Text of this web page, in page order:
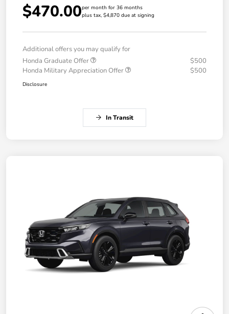
$470.00per month for 36 months
plus tax, $4,870 due at signing
Additional offers you may qualify for
Honda Graduate Offer
$500
Honda Military Appreciation Offer
$500
Disclosure
In Transit